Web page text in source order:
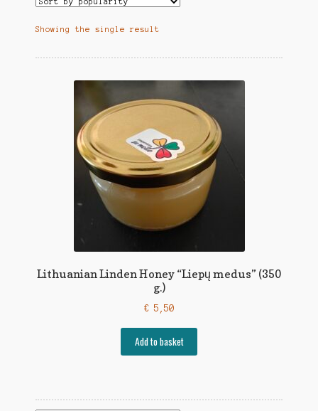
Showing the single result
Lithuanian Linden Honey “Liepų medus” (350
g.)
€ 5,50
Add to basket